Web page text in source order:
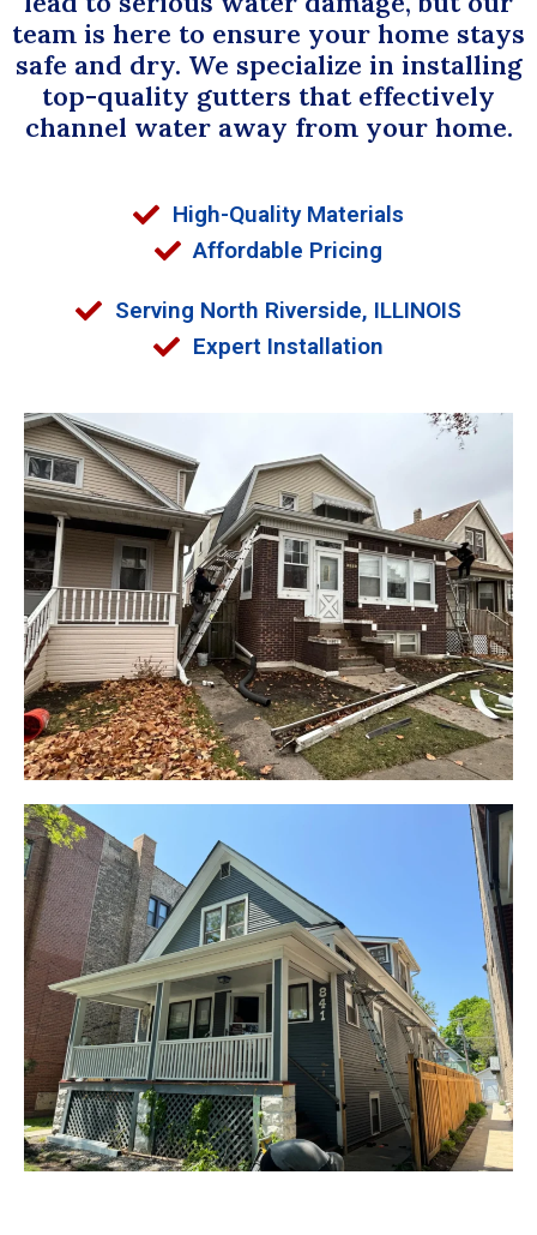
team is here to ensure your home stays
safe and dry. We specialize in installing
top-quality gutters that effectively
channel water away from your home.
High-Quality Materials
Affordable Pricing
Serving North Riverside, ILLINOIS
Expert Installation